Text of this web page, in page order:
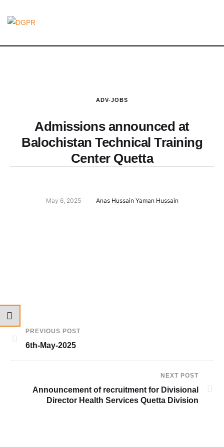
ADV-JOBS
Admissions announced at
Balochistan Technical Training
Center Quetta
May 6, 2025 Anas Hussain Yaman Hussain
PREVIOUS POST
6th-May-2025
NEXT POST
Announcement of recruitment for Divisional
Director Health Services Quetta Division